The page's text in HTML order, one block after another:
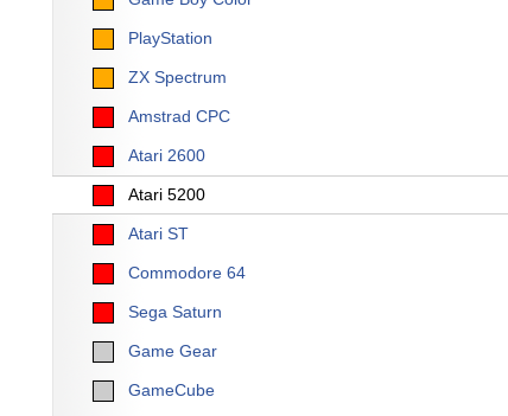
PlayStation
ZX Spectrum
Amstrad CPC
Atari 2600
Atari 5200
Atari ST
Commodore 64
Sega Saturn
Game Gear
GameCube